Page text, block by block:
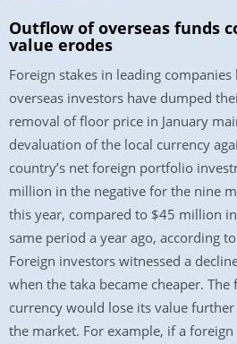
Outflow of overseas funds
value erodes
Foreign stakes in leading
overseas investors have dumped
removal of floor price in January
devaluation of the local currency
country’s net foreign portfolio
million in the negative for the nine
this year, compared to $45 million
same period a year ago, according
Foreign investors witnessed a
when the taka became cheaper.
currency would lose its value
the market. For example, if a